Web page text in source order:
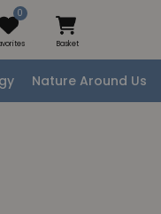
0
Basket
Nature Around Us